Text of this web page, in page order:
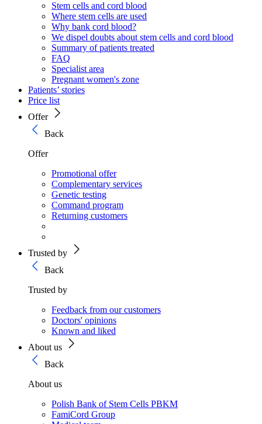
Stem cells and cord blood
Where stem cells are used
Why bank cord blood?
We dispel doubts about stem cells and cord blood
Summary of patients treated
FAQ
Specialist area
Pregnant women's zone
Patients’ stories
Price list
Offer
Back
Offer
Promotional offer
Complementary services
Genetic testing
Command program
Returning customers
Trusted by
Back
Trusted by
Feedback from our customers
Doctors' opinions
Known and liked
About us
Back
About us
Polish Bank of Stem Cells PBKM
FamiCord Group